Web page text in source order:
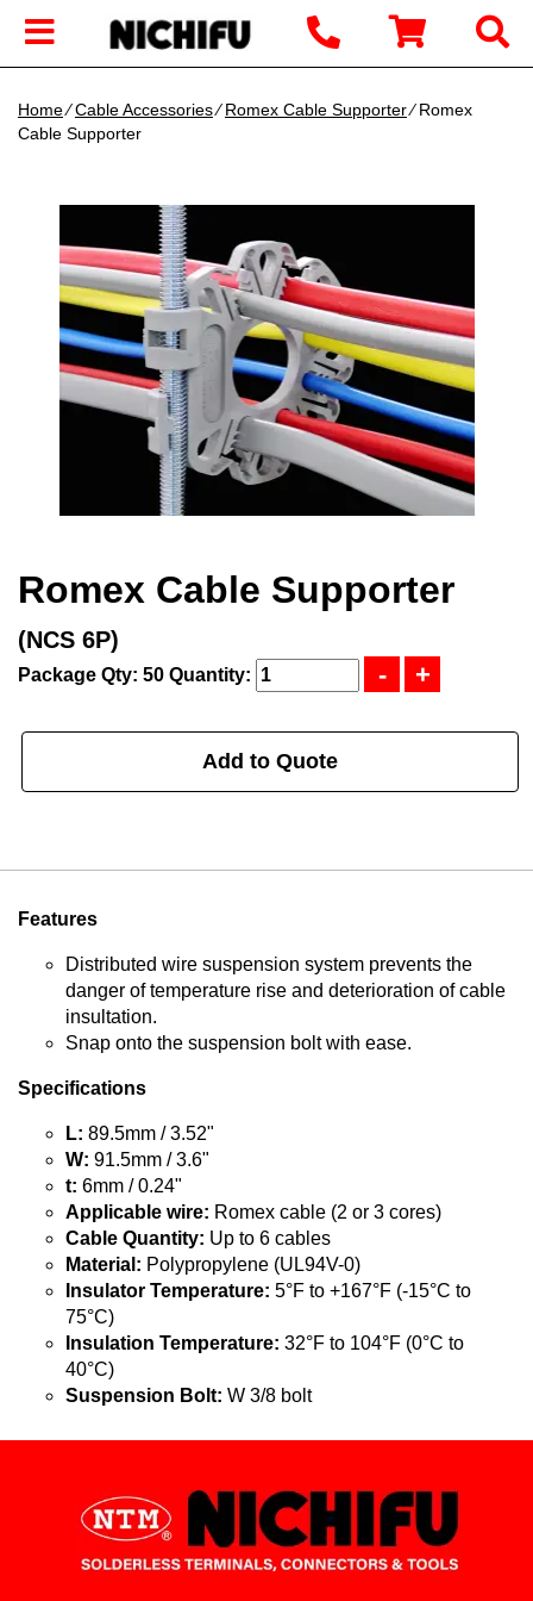
Home∕Cable Accessories∕Romex Cable Supporter∕ Romex
Cable Supporter
Romex Cable Supporter
(NCS 6P)
Package Qty: 50 Quantity:
Add to Quote
Features
Distributed wire suspension system prevents the
danger of temperature rise and deterioration of cable
insultation.
Snap onto the suspension bolt with ease.
Specifications
L: 89.5mm / 3.52"
W: 91.5mm / 3.6"
t: 6mm / 0.24"
Applicable wire: Romex cable (2 or 3 cores)
Cable Quantity: Up to 6 cables
Material: Polypropylene (UL94V-0)
Insulator Temperature: 5°F to +167°F (-15°C to
75°C)
Insulation Temperature: 32°F to 104°F (0°C to
40°C)
Suspension Bolt: W 3/8 bolt